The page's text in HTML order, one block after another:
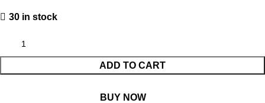
30 in stock
ADD TO CART
BUY NOW